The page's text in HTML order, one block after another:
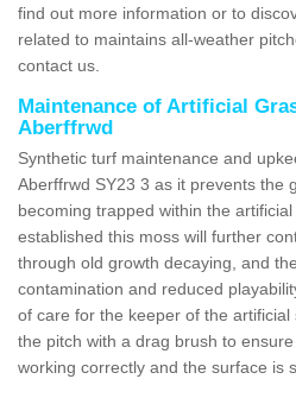
find out more information or to
related to maintains all-weather
contact us.
Maintenance of Artificial
Aberffrwd
Synthetic turf maintenance and
Aberffrwd SY23 3 as it prevents the
becoming trapped within the
established this moss will further
through old growth decaying, and
contamination and reduced
of care for the keeper of the
the pitch with a drag brush to
working correctly and the surface is